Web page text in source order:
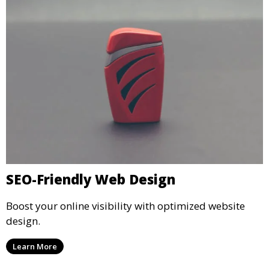
SEO-Friendly Web Design
Boost your online visibility with optimized website
design.
Learn More